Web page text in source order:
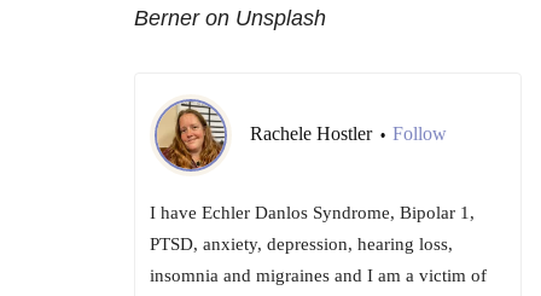
Berner on Unsplash
Rachele Hostler • Follow
I have Echler Danlos Syndrome, Bipolar 1,
PTSD, anxiety, depression, hearing loss,
insomnia and migraines and I am a victim of